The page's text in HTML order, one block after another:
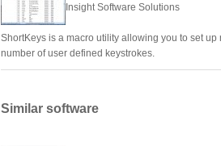
Insight Software Solutions
ShortKeys is a macro utility allowing you to set
number of user defined keystrokes.
Similar software